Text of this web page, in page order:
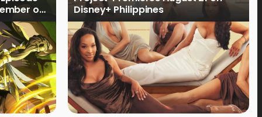
on
Disney+ Philippines